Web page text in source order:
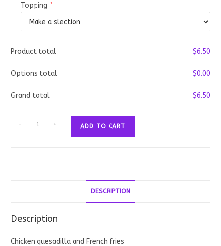
Topping *
Product total $‎6.50
Options total $‎0.00
Grand total $‎6.50
Quesadilla
- + ADD TO CART
DESCRIPTION
Description
Chicken quesadilla and French fries